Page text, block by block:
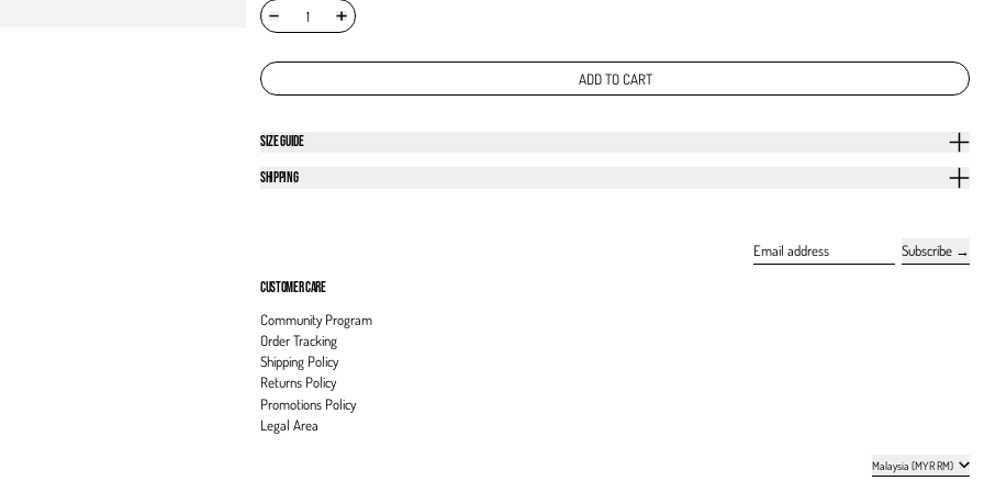
ADD TO CART
SIZE GUIDE
SHIPPING
Email address
Subscribe
CUSTOMER CARE
Community Program
Order Tracking
Shipping Policy
Returns Policy
Promotions Policy
Legal Area
Country/region
Malaysia (MYR RM)